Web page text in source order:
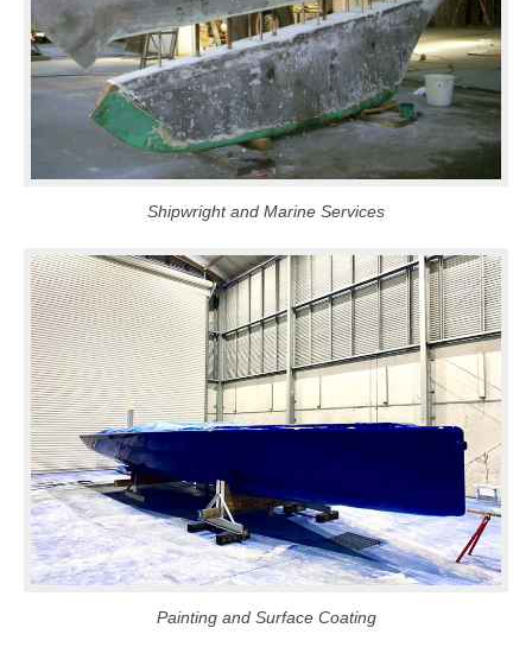
Shipwright and Marine Services
Painting and Surface Coating